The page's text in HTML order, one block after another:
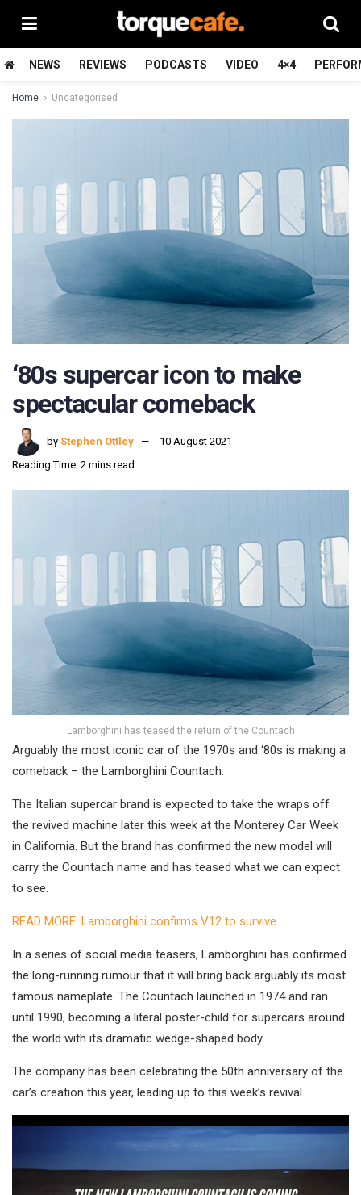
NEWS REVIEWS PODCASTS VIDEO 4×4
Home Uncategorised
‘80s supercar icon to make
spectacular comeback
by Stephen Ottley
10 August 2021
Reading Time: 2 mins read
Lamborghini has teased the return of the Countach
Arguably the most iconic car of the 1970s and ‘80s is making a
comeback – the Lamborghini Countach.
The Italian supercar brand is expected to take the wraps off
the revived machine later this week at the Monterey Car Week
in California. But the brand has confirmed the new model will
carry the Countach name and has teased what we can expect
to see.
READ MORE: Lamborghini confirms V12 to survive
In a series of social media teasers, Lamborghini has confirmed
the long-running rumour that it will bring back arguably its most
famous nameplate. The Countach launched in 1974 and ran
until 1990, becoming a literal poster-child for supercars around
the world with its dramatic wedge-shaped body.
The company has been celebrating the 50th anniversary of the
car’s creation this year, leading up to this week’s revival.